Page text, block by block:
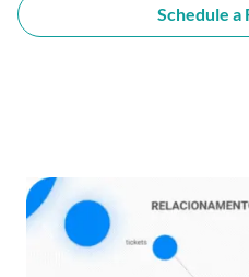
Schedule a